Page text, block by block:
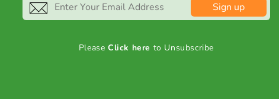
Sign up
PleaseClick here to Unsubscribe